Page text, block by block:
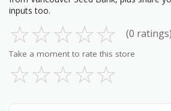
inputs too.
☆☆☆☆☆ (0 ratings)
Take a moment to rate this store
☆☆☆☆☆